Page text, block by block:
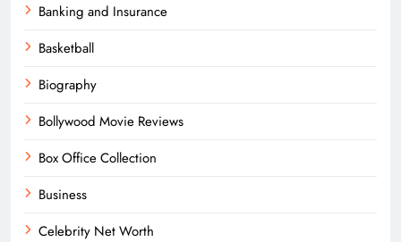
Banking and Insurance
Basketball
Biography
Bollywood Movie Reviews
Box Office Collection
Business
Celebrity Net Worth